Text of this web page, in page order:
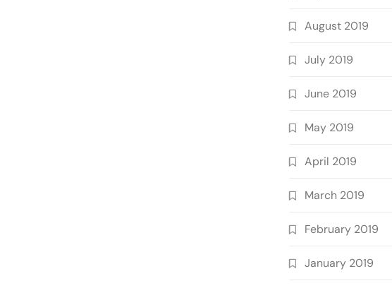
August 2019
July 2019
June 2019
May 2019
April 2019
March 2019
February 2019
January 2019